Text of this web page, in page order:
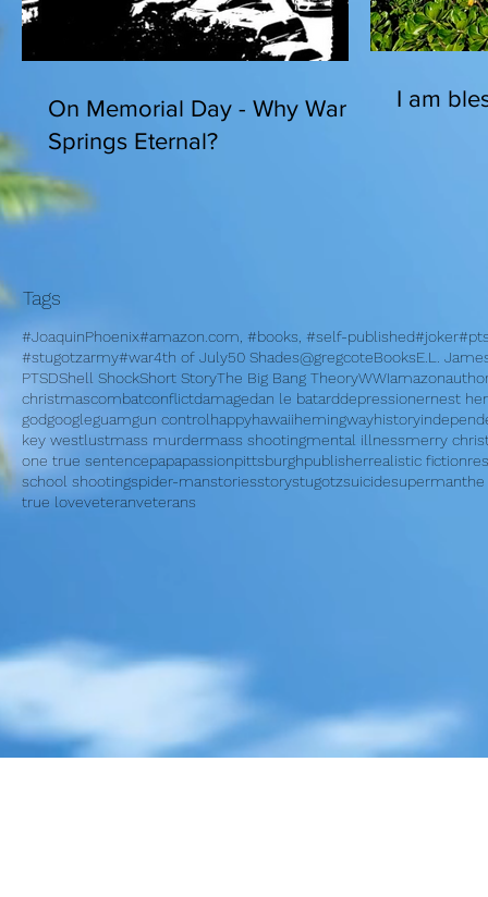
On Memorial Day - Why War
Springs Eternal?
I am
Tags
#JoaquinPhoenix#amazon.com, #books, #self-published#joker
#stugotzarmy#war4th of July50 Shades@gregcoteBooksE.L.
PTSDShell ShockShort StoryThe Big Bang TheoryWWIamazon
christmascombatconflictdamagedan le batarddepressionernest
godgoogleguamgun controlhappyhawaiihemingwayhistory
key westlustmass murdermass shootingmental illnessmerry
one true sentencepapapassionpittsburghpublisherrealistic fiction
school shootingspider-manstoriesstorystugotzsuicidesupermanthe
true loveveteranveterans